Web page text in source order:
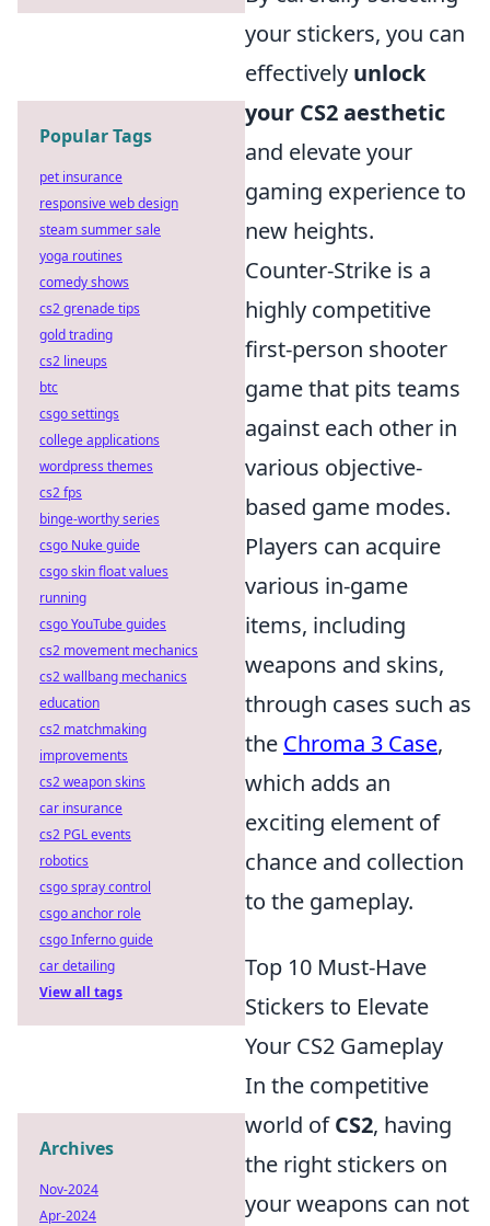
your stickers, you can
effectively unlock
your CS2 aesthetic
and elevate your
gaming experience to
new heights.
Counter-Strike is a
highly competitive
first-person shooter
game that pits teams
against each other in
various objective-
based game modes.
Players can acquire
various in-game
items, including
weapons and skins,
through cases such as
the Chroma 3 Case,
which adds an
exciting element of
chance and collection
to the gameplay.
Top 10 Must-Have
Stickers to Elevate
Your CS2 Gameplay
In the competitive
world ofCS2, having
the right stickers on
your weapons can not
Popular Tags
pet insurance
responsive web design
steam summer sale
yoga routines
comedy shows
cs2 grenade tips
gold trading
cs2 lineups
btc
csgo settings
college applications
wordpress themes
cs2 fps
binge-worthy series
csgo Nuke guide
csgo skin float values
running
csgo YouTube guides
cs2 movement mechanics
cs2 wallbang mechanics
education
cs2 matchmaking
improvements
cs2 weapon skins
car insurance
cs2 PGL events
robotics
csgo spray control
csgo anchor role
csgo Inferno guide
car detailing
View all tags
Archives
Nov-2024
Apr-2024